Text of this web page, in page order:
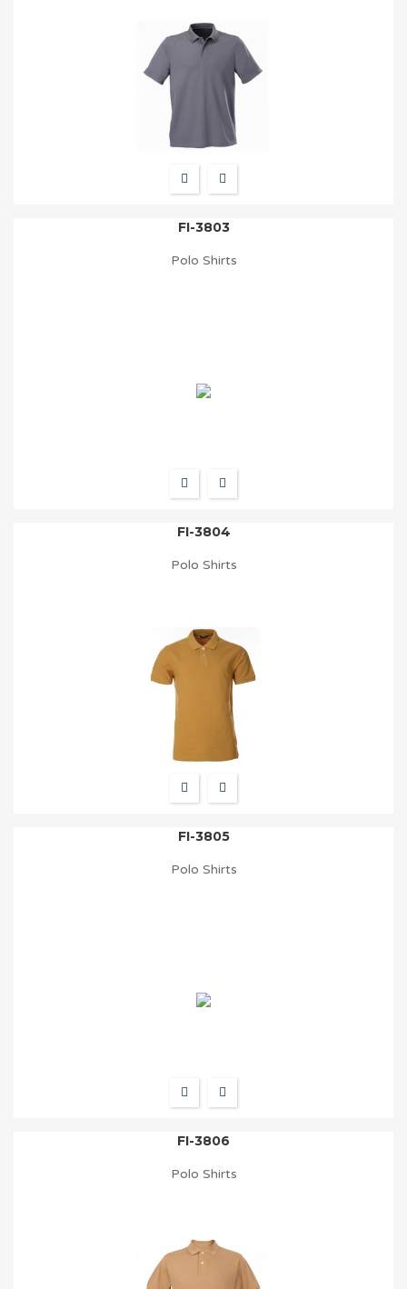
FI-3803
Polo Shirts
FI-3804
Polo Shirts
FI-3805
Polo Shirts
FI-3806
Polo Shirts